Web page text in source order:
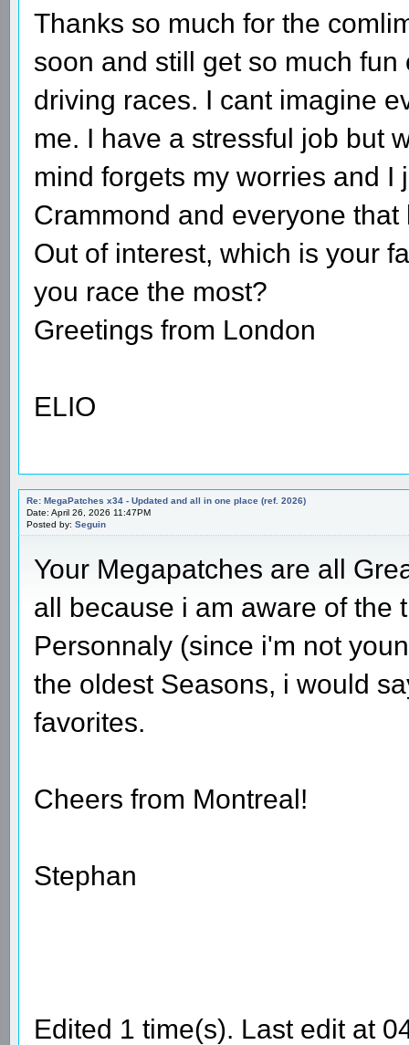
Thanks so much for the
soon and still get so much
driving races. I cant imagine
me. I have a stressful job but
mind forgets my worries and I
Crammond and everyone
Out of interest, which is your
you race the most?
Greetings from London
ELIO
Re: MegaPatches x34 - Updated and all in one place (ref. 2026)
Date: April 26, 2026 11:47PM
Posted by: Seguin
Your Megapatches are all
all because i am aware of the
Personnaly (since i'm not
the oldest Seasons, i would
favorites.
Cheers from Montreal!
Stephan
Edited 1 time(s). Last edit at